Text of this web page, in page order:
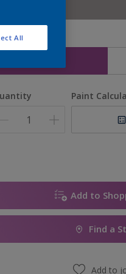
Paint
Add to
Find a
Add to
All